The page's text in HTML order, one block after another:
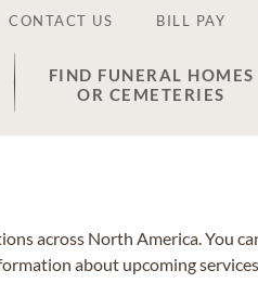
CONTACT US BILL PAY
FIND FUNERAL HOMES
OR CEMETERIES
across North America. You
about upcoming